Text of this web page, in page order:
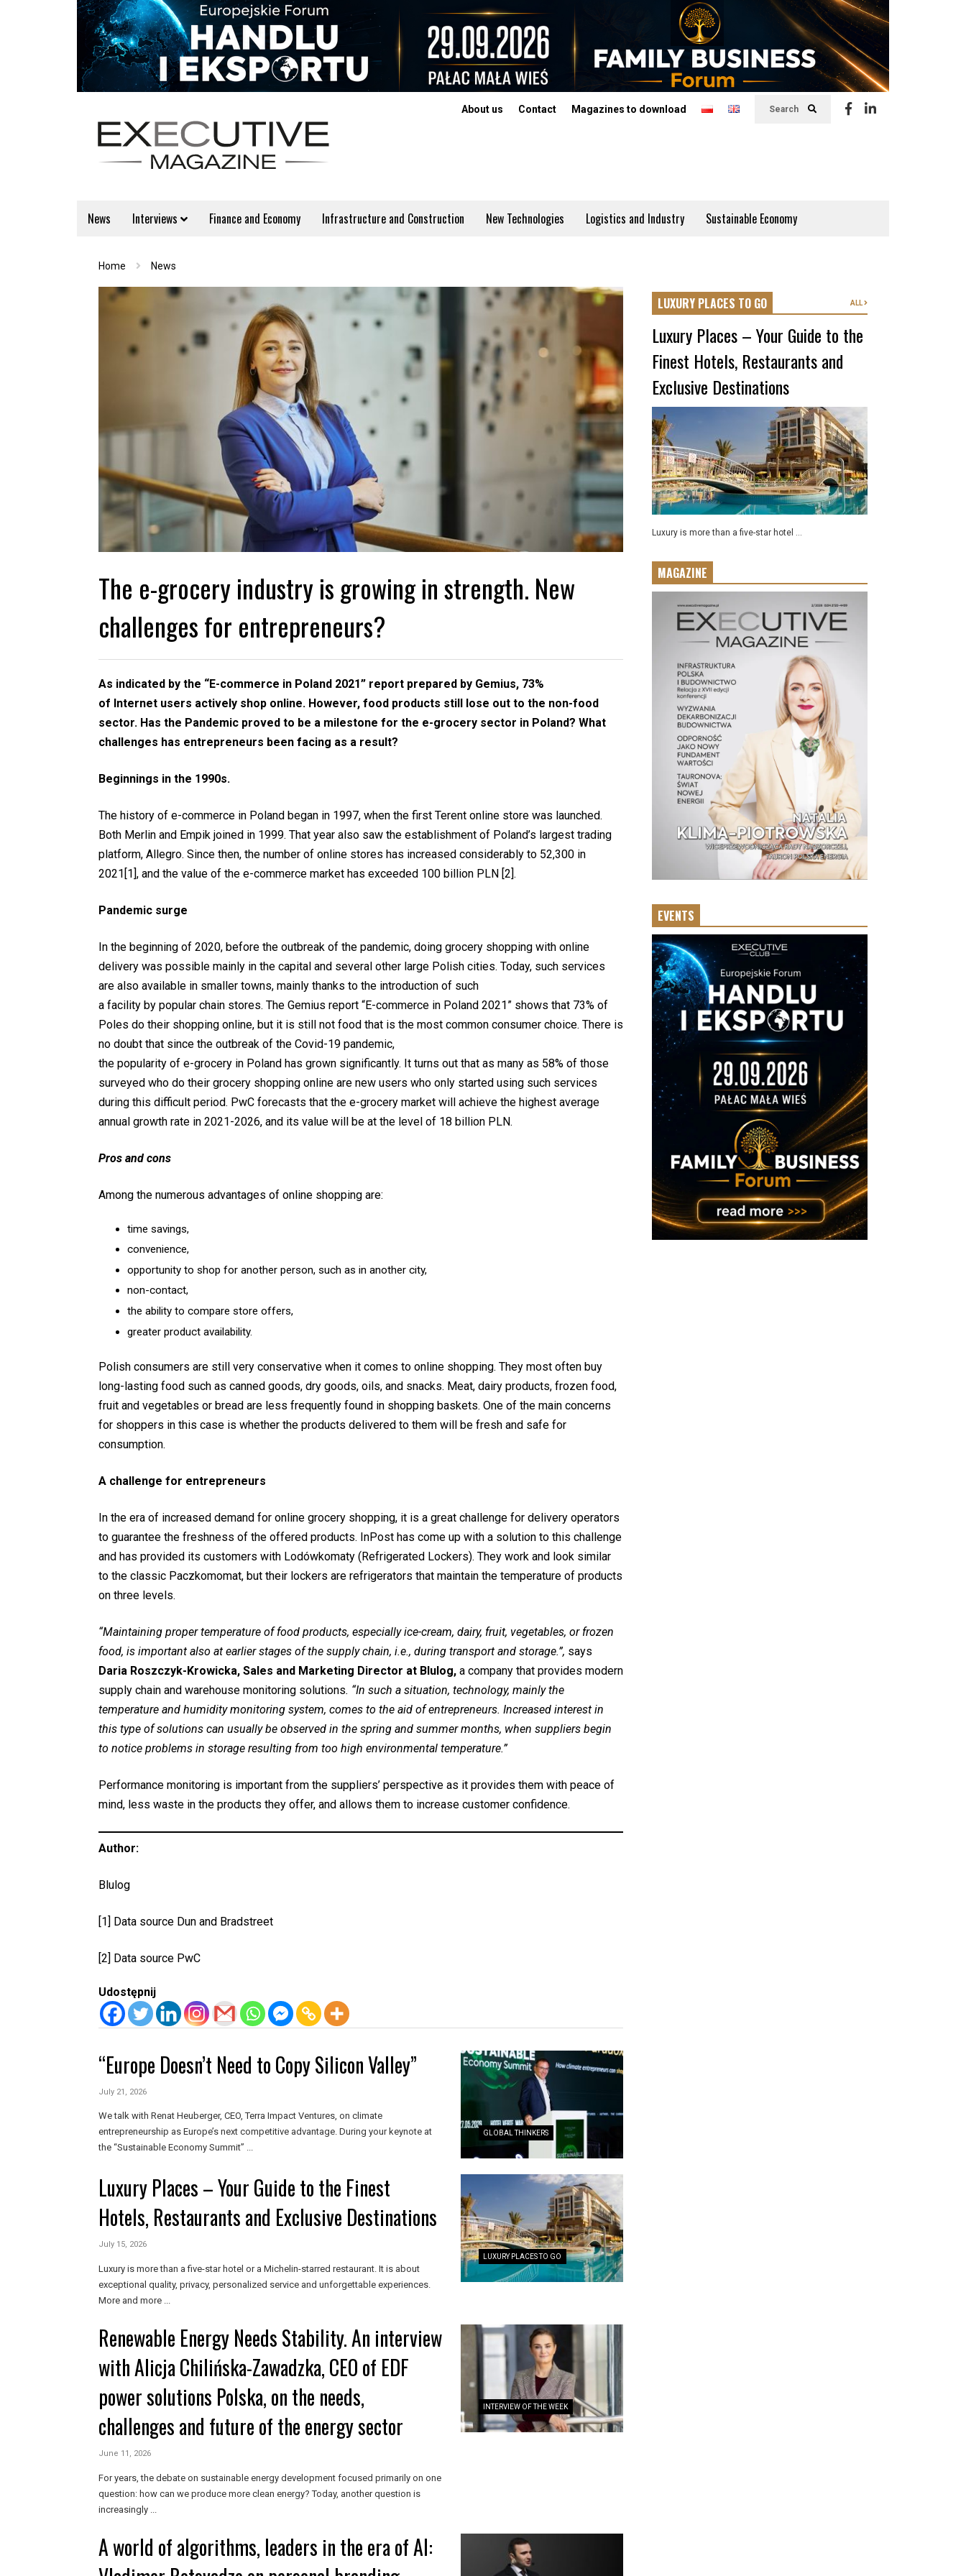
Search
About us Contact Magazines to download
News Interviews Finance and Economy Infrastructure and Construction New Technologies Logistics and Industry Sustainable Economy
Home News
The e-grocery industry is growing in strength. New
challenges for entrepreneurs?
As indicated by the “E-commerce in Poland 2021” report prepared by Gemius, 73%
of Internet users actively shop online. However, food products still lose out to the non-food
sector. Has the Pandemic proved to be a milestone for the e-grocery sector in Poland? What
challenges has entrepreneurs been facing as a result?
Beginnings in the 1990s.
The history of e-commerce in Poland began in 1997, when the first Terent online store was launched.
Both Merlin and Empik joined in 1999. That year also saw the establishment of Poland’s largest trading
platform, Allegro. Since then, the number of online stores has increased considerably to 52,300 in
2021 [1], and the value of the e-commerce market has exceeded 100 billion PLN [2].
Pandemic surge
In the beginning of 2020, before the outbreak of the pandemic, doing grocery shopping with online
delivery was possible mainly in the capital and several other large Polish cities. Today, such services
are also available in smaller towns, mainly thanks to the introduction of such
a facility by popular chain stores. The Gemius report “E-commerce in Poland 2021” shows that 73% of
Poles do their shopping online, but it is still not food that is the most common consumer choice. There is
no doubt that since the outbreak of the Covid-19 pandemic,
the popularity of e-grocery in Poland has grown significantly. It turns out that as many as 58% of those
surveyed who do their grocery shopping online are new users who only started using such services
during this difficult period. PwC forecasts that the e-grocery market will achieve the highest average
annual growth rate in 2021-2026, and its value will be at the level of 18 billion PLN.
Pros and cons
Among the numerous advantages of online shopping are:
time savings,
convenience,
opportunity to shop for another person, such as in another city,
non-contact,
the ability to compare store offers,
greater product availability.
Polish consumers are still very conservative when it comes to online shopping. They most often buy
long-lasting food such as canned goods, dry goods, oils, and snacks. Meat, dairy products, frozen food,
fruit and vegetables or bread are less frequently found in shopping baskets. One of the main concerns
for shoppers in this case is whether the products delivered to them will be fresh and safe for
consumption.
A challenge for entrepreneurs
In the era of increased demand for online grocery shopping, it is a great challenge for delivery operators
to guarantee the freshness of the offered products. InPost has come up with a solution to this challenge
and has provided its customers with Lodówkomaty (Refrigerated Lockers). They work and look similar
to the classic Paczkomomat, but their lockers are refrigerators that maintain the temperature of products
on three levels.
“Maintaining proper temperature of food products, especially ice-cream, dairy, fruit, vegetables, or frozen
food, is important also at earlier stages of the supply chain, i.e., during transport and storage.”, says
Daria Roszczyk-Krowicka, Sales and Marketing Director at Blulog, a company that provides modern
supply chain and warehouse monitoring solutions. “In such a situation, technology, mainly the
temperature and humidity monitoring system, comes to the aid of entrepreneurs. Increased interest in
this type of solutions can usually be observed in the spring and summer months, when suppliers begin
to notice problems in storage resulting from too high environmental temperature.”
Performance monitoring is important from the suppliers’ perspective as it provides them with peace of
mind, less waste in the products they offer, and allows them to increase customer confidence.
Author:
Blulog
[1] Data source Dun and Bradstreet
[2] Data source PwC
Udostępnij
GLOBAL THINKERS
“Europe Doesn’t Need to Copy Silicon Valley”
July 21, 2026
We talk with Renat Heuberger, CEO, Terra Impact Ventures, on climate
entrepreneurship as Europe’s next competitive advantage. During your keynote at
the “Sustainable Economy Summit” ...
LUXURY PLACES TO GO
Luxury Places – Your Guide to the Finest
Hotels, Restaurants and Exclusive Destinations
July 15, 2026
Luxury is more than a five-star hotel or a Michelin-starred restaurant. It is about
exceptional quality, privacy, personalized service and unforgettable experiences.
More and more ...
INTERVIEW OF THE WEEK
Renewable Energy Needs Stability. An interview
with Alicja Chilińska-Zawadzka, CEO of EDF
power solutions Polska, on the needs,
challenges and future of the energy sector
June 11, 2026
For years, the debate on sustainable energy development focused primarily on one
question: how can we produce more clean energy? Today, another question is
increasingly ...
A world of algorithms, leaders in the era of AI:
LUXURY PLACES TO GO ALL
Luxury Places – Your Guide to the
Finest Hotels, Restaurants and
Exclusive Destinations
Luxury is more than a five-star hotel ...
MAGAZINE
EVENTS